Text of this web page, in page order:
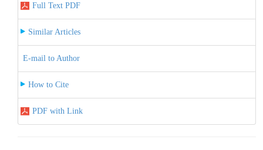
Full Text PDF
Similar Articles
E-mail to Author
How to Cite
PDF with Link